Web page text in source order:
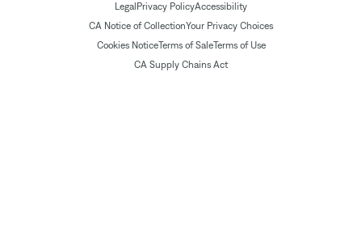
Legal Privacy PolicyAccessibility
CA Notice of CollectionYour Privacy Choices
Cookies NoticeTerms of SaleTerms of Use
CA Supply Chains Act